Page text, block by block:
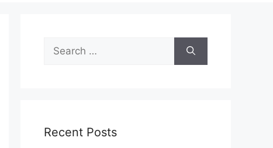
Search
for:
Recent Posts